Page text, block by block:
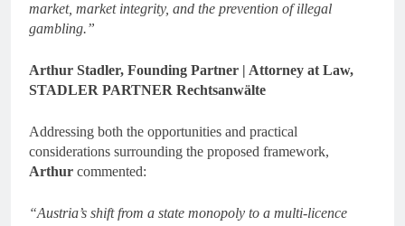
market, market integrity, and the prevention of illegal
gambling.”
Arthur Stadler, Founding Partner | Attorney at Law,
STADLER PARTNER Rechtsanwälte
Addressing both the opportunities and practical
considerations surrounding the proposed framework,
Arthur commented:
“Austria’s shift from a state monopoly to a multi-licence